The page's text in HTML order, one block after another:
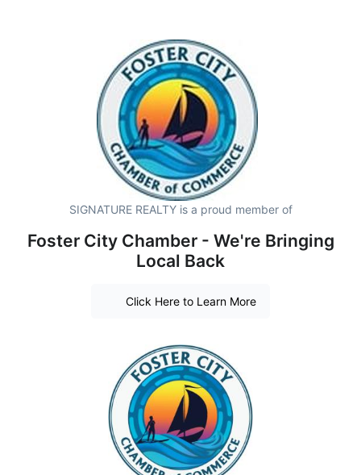
SIGNATURE REALTY is a proud member of
Foster City Chamber - We're Bringing
Local Back
Click Here to Learn More